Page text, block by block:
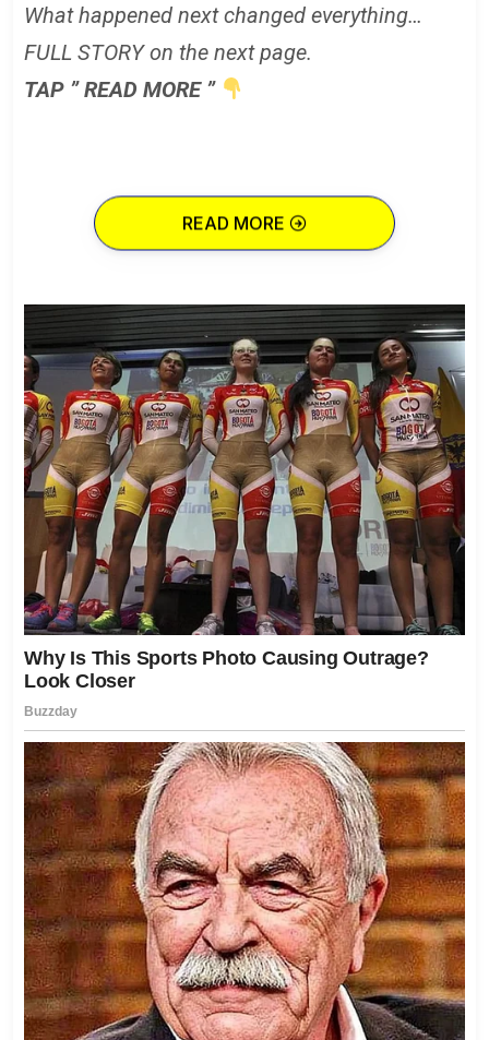
What happened next changed everything…
FULL STORY on the next page.
TAP ” READ MORE ”
READ MORE